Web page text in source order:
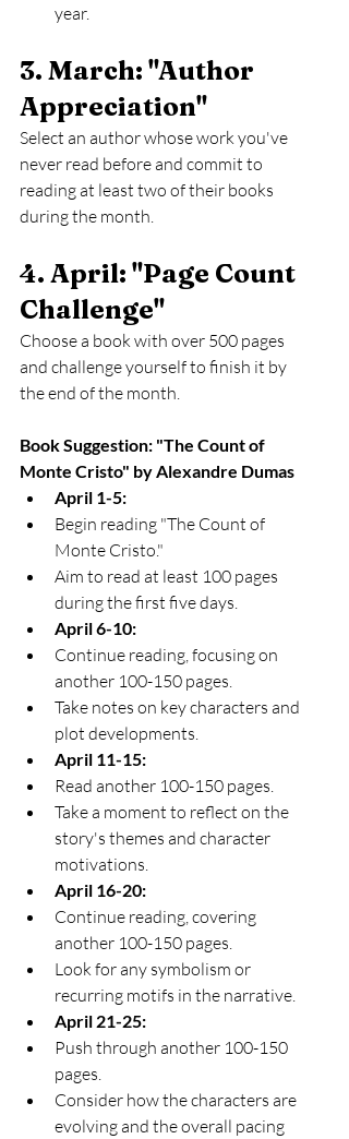
year.
3. March: "Author
Appreciation"
Select an author whose work you've
never read before and commit to
reading at least two of their books
during the month.
4. April: "Page Count
Challenge"
Choose a book with over 500 pages
and challenge yourself to finish it by
the end of the month.
Book Suggestion: "The Count of
Monte Cristo" by Alexandre Dumas
April 1-5:
Begin reading "The Count of
Monte Cristo."
Aim to read at least 100 pages
during the first five days.
April 6-10:
Continue reading, focusing on
another 100-150 pages.
Take notes on key characters and
plot developments.
April 11-15:
Read another 100-150 pages.
Take a moment to reflect on the
story's themes and character
motivations.
April 16-20:
Continue reading, covering
another 100-150 pages.
Look for any symbolism or
recurring motifs in the narrative.
April 21-25:
Push through another 100-150
pages.
Consider how the characters are
evolving and the overall pacing